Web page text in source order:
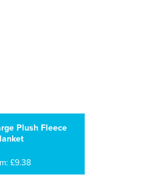
Plush Fleece
£9.38